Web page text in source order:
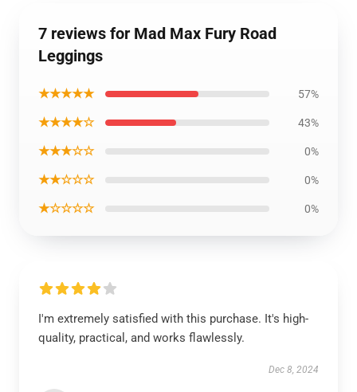
7 reviews for Mad Max Fury Road
Leggings
★★★★★ 57%
★★★★☆ 43%
★★★☆☆ 0%
★★☆☆☆ 0%
★☆☆☆☆ 0%
I'm extremely satisfied with this purchase. It's high-
quality, practical, and works flawlessly.
Dec 8, 2024